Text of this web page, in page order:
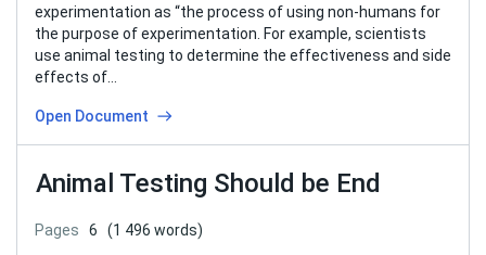
experimentation as “the process of using non-humans for
the purpose of experimentation. For example, scientists
use animal testing to determine the effectiveness and side
effects of…
Open Document
Animal Testing Should be End
Pages 6
(1 496 words)